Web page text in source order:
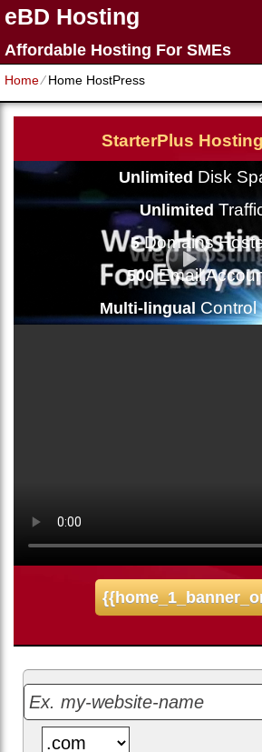
eBD Hosting
Affordable Hosting For SMEs
Home⁄Home HostPress
StarterPlus
Unlimited Disk
Unlimited
5Domains
500Email
Multi-lingual Control